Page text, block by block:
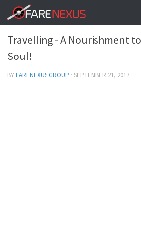
BEAUTIFUL LIFE!
Travelling - A Nourishment
Soul!
BYFARENEXUS GROUP · SEPTEMBER 21, 2017